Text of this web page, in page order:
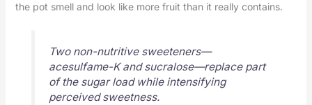
the pot smell and look like more fruit than it really contains.
Two non-nutritive sweeteners—
acesulfame-K and sucralose—replace part
of the sugar load while intensifying
perceived sweetness.